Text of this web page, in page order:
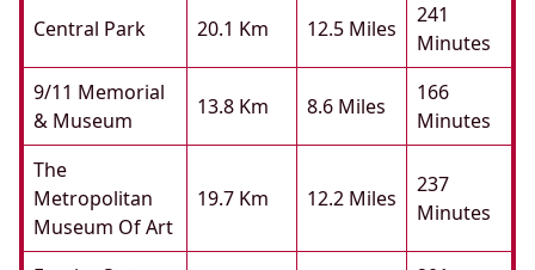
Central Park 20.1 Km 12.5 Miles
241
Minutes
9/11 Memorial
& Museum
13.8 Km 8.6 Miles
166
Minutes
The
Metropolitan
Museum Of Art
19.7 Km 12.2 Miles
237
Minutes